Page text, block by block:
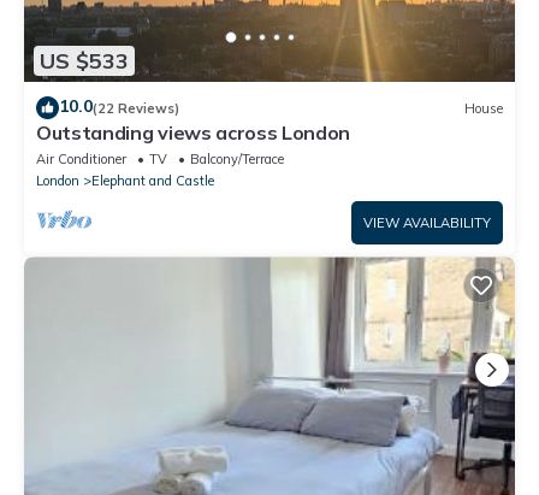
US $533
10.0(22 Reviews) House
Outstanding views across London
Air Conditioner TV
Balcony/Terrace
London
Elephant and Castle
VIEW AVAILABILITY